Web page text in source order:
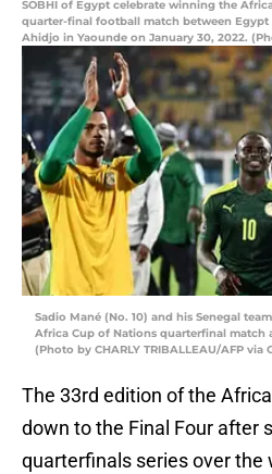
SOBHI of Egypt celebrate winning the
quarter-final football match between
Ahidjo in Yaounde on January 30, 2022.
Sadio Mané (No. 10) and his Senegal
Africa Cup of Nations quarterfinal match
(Photo by CHARLY TRIBALLEAU/AFP via
The 33rd edition of the
down to the Final Four after
quarterfinals series over the